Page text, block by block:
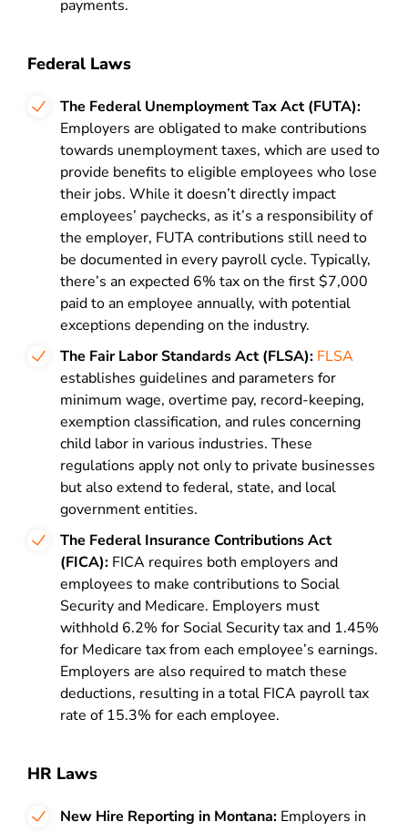
payments.
Federal Laws
The Federal Unemployment Tax Act (FUTA):
Employers are obligated to make contributions
towards unemployment taxes, which are used to
provide benefits to eligible employees who lose
their jobs. While it doesn’t directly impact
employees’ paychecks, as it’s a responsibility of
the employer, FUTA contributions still need to
be documented in every payroll cycle. Typically,
there’s an expected 6% tax on the first $7,000
paid to an employee annually, with potential
exceptions depending on the industry.
The Fair Labor Standards Act (FLSA): FLSA
establishes guidelines and parameters for
minimum wage, overtime pay, record-keeping,
exemption classification, and rules concerning
child labor in various industries. These
regulations apply not only to private businesses
but also extend to federal, state, and local
government entities.
The Federal Insurance Contributions Act
(FICA): FICA requires both employers and
employees to make contributions to Social
Security and Medicare. Employers must
withhold 6.2% for Social Security tax and 1.45%
for Medicare tax from each employee’s earnings.
Employers are also required to match these
deductions, resulting in a total FICA payroll tax
rate of 15.3% for each employee.
HR Laws
New Hire Reporting in Montana: Employers in